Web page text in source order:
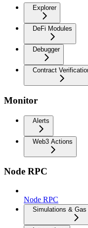
Explorer
DeFi Modules
Debugger
Contract
Monitor
Alerts
Web3 Actions
Node RPC
Node RPC
Simulations &